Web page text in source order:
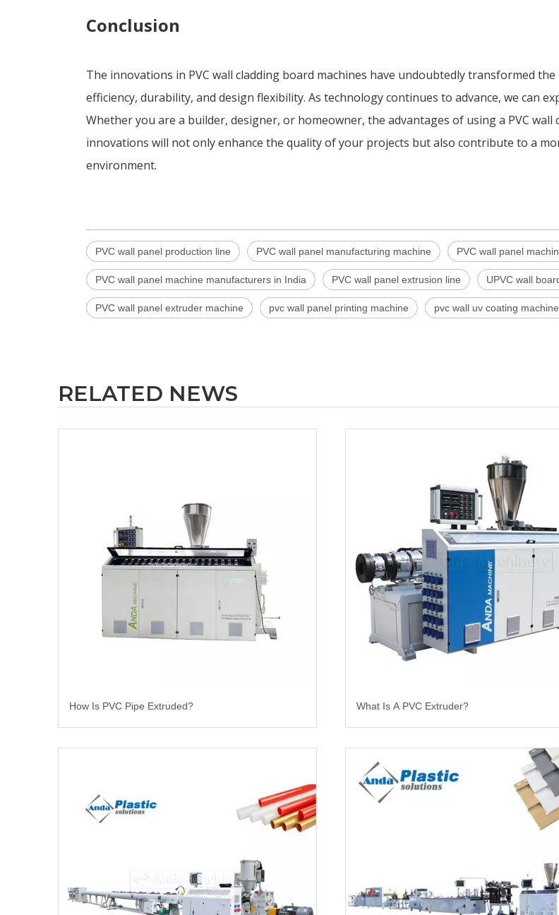
Conclusion
The innovations in PVC wall cladding board machines have undoubtedly transformed
efficiency, durability, and design flexibility. As technology continues to advance, we can
Whether you are a builder, designer, or homeowner, the advantages of using a PVC wall
innovations will not only enhance the quality of your projects but also contribute to a
environment.
PVC wall panel production line PVC wall panel manufacturing machine PVC wall panel
PVC wall panel machine manufacturers in India PVC wall panel extrusion line UPVC wall
PVC wall panel extruder machine pvc wall panel printing machine pvc wall uv coating machine
RELATED NEWS
How Is PVC Pipe Extruded? What Is A PVC Extruder?